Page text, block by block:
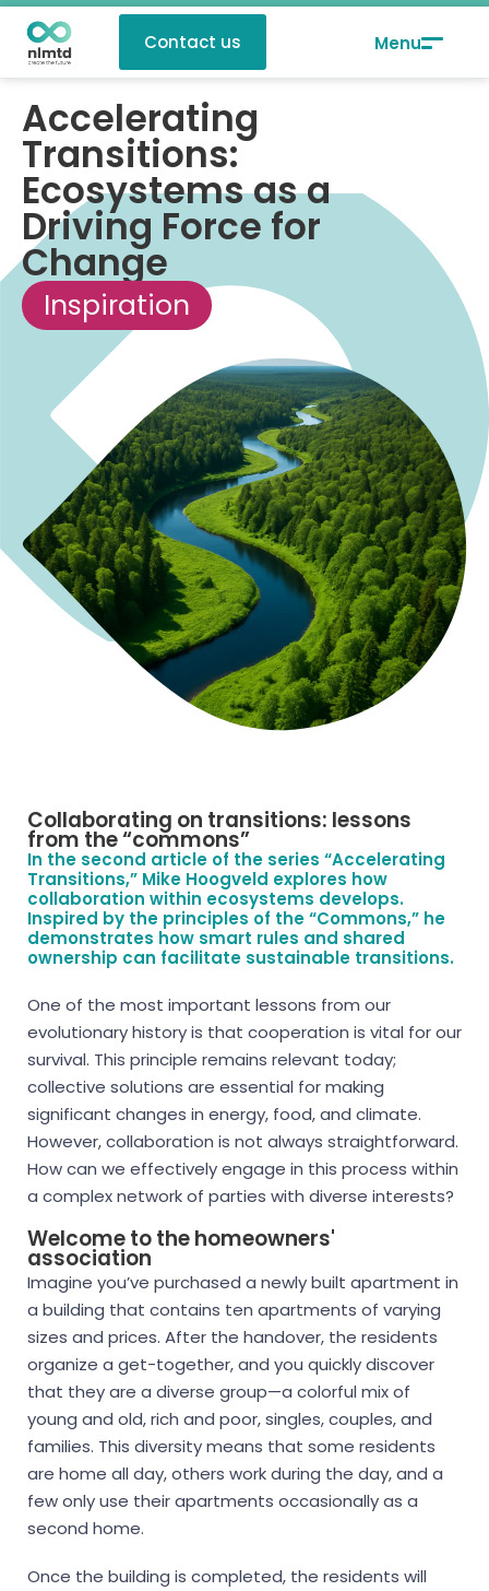
Contact us
Accelerating
Transitions:
Ecosystems as a
Driving Force for
Change
Inspiration
Collaborating on transitions: lessons
from the “commons”
In the second article of the series “Accelerating
Transitions,” Mike Hoogveld explores how
collaboration within ecosystems develops.
Inspired by the principles of the “Commons,” he
demonstrates how smart rules and shared
ownership can facilitate sustainable transitions.
One of the most important lessons from our
evolutionary history is that cooperation is vital for our
survival. This principle remains relevant today;
collective solutions are essential for making
significant changes in energy, food, and climate.
However, collaboration is not always straightforward.
How can we effectively engage in this process within
a complex network of parties with diverse interests?
Welcome to the homeowners'
association
Imagine you’ve purchased a newly built apartment in
a building that contains ten apartments of varying
sizes and prices. After the handover, the residents
organize a get-together, and you quickly discover
that they are a diverse group—a colorful mix of
young and old, rich and poor, singles, couples, and
families. This diversity means that some residents
are home all day, others work during the day, and a
few only use their apartments occasionally as a
second home.
Once the building is completed, the residents will